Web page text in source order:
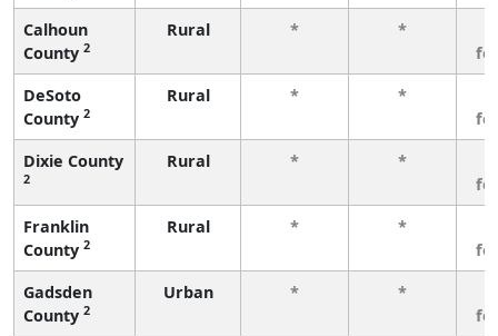
Calhoun
County 2
Rural * *
DeSoto
County 2
Rural * *
Dixie County
2
Rural * *
Franklin
County 2
Rural * *
Gadsden
County 2
Urban * *